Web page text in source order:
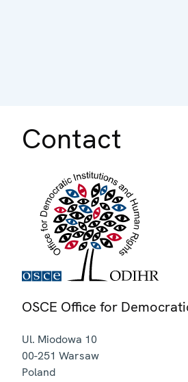
Contact
OSCE Office for
Ul. Miodowa 10
00-251 Warsaw
Poland